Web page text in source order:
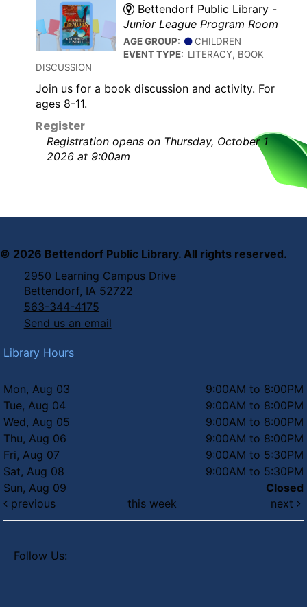
Bettendorf Public Library -
Junior League Program Room
AGE GROUP:
CHILDREN
EVENT TYPE: LITERACY, BOOK
DISCUSSION
Join us for a book discussion and activity. For
ages 8-11.
Register
Registration opens on Thursday, October 1
2026 at 9:00am
© 2026 Bettendorf Public Library. All rights reserved.
2950 Learning Campus Drive
Bettendorf, IA 52722
563-344-4175
Send us an email
Library Hours
Mon, Aug 03
9:00AM to 8:00PM
Tue, Aug 04
9:00AM to 8:00PM
Wed, Aug 05
9:00AM to 8:00PM
Thu, Aug 06
9:00AM to 8:00PM
Fri, Aug 07
9:00AM to 5:30PM
Sat, Aug 08
9:00AM to 5:30PM
Sun, Aug 09
Closed
previous
this week next
Follow Us: